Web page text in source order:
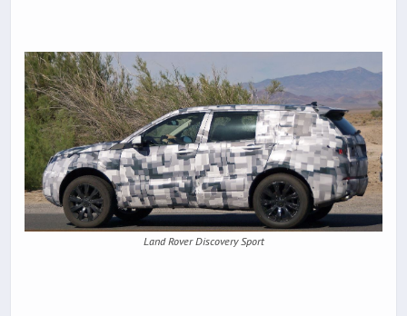
Land Rover Discovery Sport